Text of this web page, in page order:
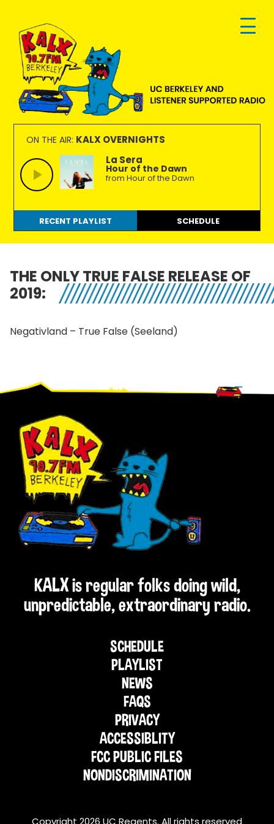
primary
navigation
main
content
footer
KALX
90.7FM
Berkeley
Ordinary
people
making
extraordinary
radio.
ON THE AIR: KALX OVERNIGHTS
La Sera
Hour of the Dawn
from Hour of the Dawn
RECENT PLAYLIST SCHEDULE
THE ONLY TRUE FALSE RELEASE OF
2019:
Negativland – True False (Seeland)
Footer
KALX is regular folks doing wild,
unpredictable, extraordinary radio.
SCHEDULE
PLAYLIST
NEWS
FAQS
PRIVACY
ACCESSIBLITY
FCC PUBLIC FILES
NONDISCRIMINATION
Copyright 2026 UC Regents. All rights reserved